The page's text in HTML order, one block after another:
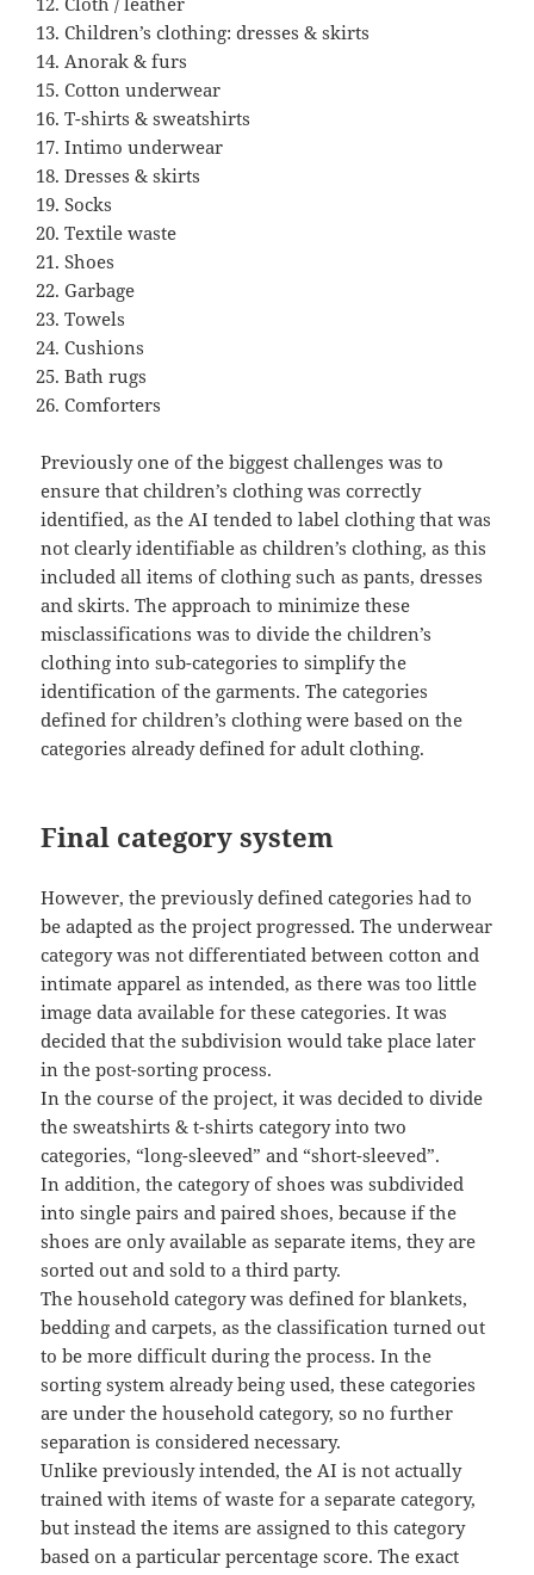
Children’s clothing: dresses & skirts
Anorak & furs
Cotton underwear
T-shirts & sweatshirts
Intimo underwear
Dresses & skirts
Socks
Textile waste
Shoes
Garbage
Towels
Cushions
Bath rugs
Comforters
Previously one of the biggest challenges was to
ensure that children’s clothing was correctly
identified, as the AI tended to label clothing that was
not clearly identifiable as children’s clothing, as this
included all items of clothing such as pants, dresses
and skirts. The approach to minimize these
misclassifications was to divide the children’s
clothing into sub-categories to simplify the
identification of the garments. The categories
defined for children’s clothing were based on the
categories already defined for adult clothing.
Final category system
However, the previously defined categories had to
be adapted as the project progressed. The underwear
category was not differentiated between cotton and
intimate apparel as intended, as there was too little
image data available for these categories. It was
decided that the subdivision would take place later
in the post-sorting process.
In the course of the project, it was decided to divide
the sweatshirts & t-shirts category into two
categories, “long-sleeved” and “short-sleeved”.
In addition, the category of shoes was subdivided
into single pairs and paired shoes, because if the
shoes are only available as separate items, they are
sorted out and sold to a third party.
The household category was defined for blankets,
bedding and carpets, as the classification turned out
to be more difficult during the process. In the
sorting system already being used, these categories
are under the household category, so no further
separation is considered necessary.
Unlike previously intended, the AI is not actually
trained with items of waste for a separate category,
but instead the items are assigned to this category
based on a particular percentage score. The exact